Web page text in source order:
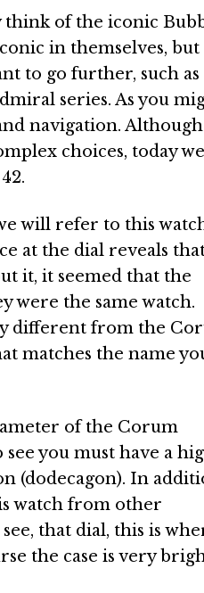
think of the iconic
in themselves, but
to go further, such as
series. As you
navigation. Although
choices, today we
will refer to this
at the dial reveals
it, it seemed that the
were the same watch.
different from the
matches the name
of the Corum
you must have a
(dodecagon). In
watch from other
that dial, this is
the case is very